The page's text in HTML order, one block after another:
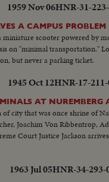
1959 Nov 06HNR-31-
A CAMPUS PROBLEM
miniature scooter powered by
on "minimal transportation."
but never a parking ticket.
1945 Oct 12HNR-17-
AT NUREMBERG
city that was once shrine of
Joachim Von Ribbentrop,
Court Justice Jackson
1963 Jul 05HNR-34-293-